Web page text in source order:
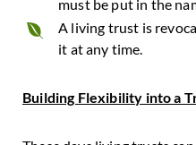
must be put in the
A living trust is
it at any time.
Building Flexibility into a